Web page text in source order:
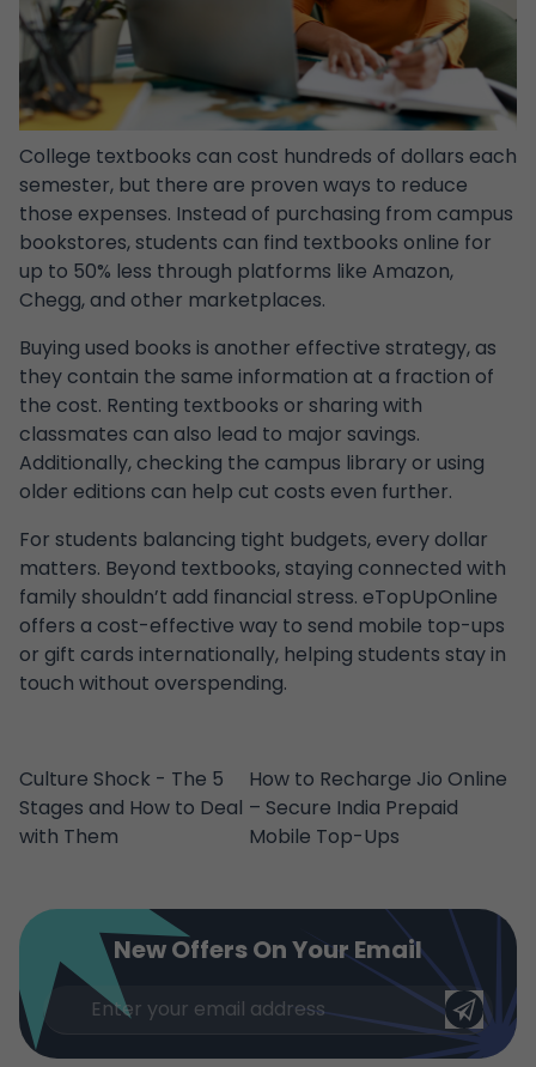
College textbooks can cost hundreds of dollars each
semester, but there are proven ways to reduce
those expenses. Instead of purchasing from campus
bookstores, students can find textbooks online for
up to 50% less through platforms like Amazon,
Chegg, and other marketplaces.
Buying used books is another effective strategy, as
they contain the same information at a fraction of
the cost. Renting textbooks or sharing with
classmates can also lead to major savings.
Additionally, checking the campus library or using
older editions can help cut costs even further.
For students balancing tight budgets, every dollar
matters. Beyond textbooks, staying connected with
family shouldn’t add financial stress. eTopUpOnline
offers a cost-effective way to send mobile top-ups
or gift cards internationally, helping students stay in
touch without overspending.
Culture Shock - The 5
Stages and How to Deal
with Them
How to Recharge Jio Online
– Secure India Prepaid
Mobile Top-Ups
New Offers On Your Email